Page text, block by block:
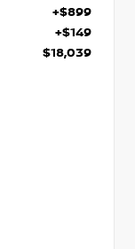
+$899
+$149
$18,039